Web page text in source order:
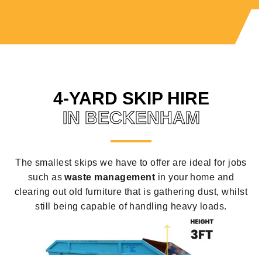
4-YARD SKIP HIRE
IN BECKENHAM
The smallest skips we have to offer are ideal for jobs
such aswaste management in your home and
clearing out old furniture that is gathering dust, whilst
still being capable of handling heavy loads.